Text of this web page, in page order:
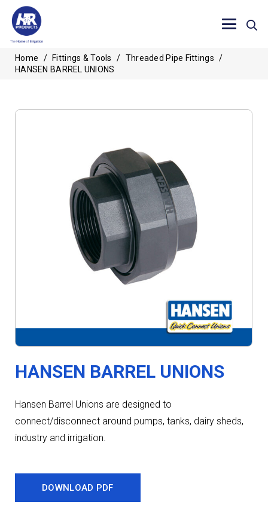
Home / Fittings & Tools / Threaded Pipe Fittings /
HANSEN BARREL UNIONS
HANSEN BARREL UNIONS
Hansen Barrel Unions are designed to
connect/disconnect around pumps, tanks, dairy sheds,
industry and irrigation.
DOWNLOAD PDF